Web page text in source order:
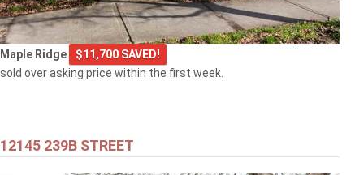
Maple Ridge
$11,700 SAVED!
sold over asking price within the first week.
12145 239B STREET